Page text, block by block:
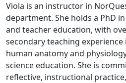
Viola is an instructor in
department. She holds a PhD
and teacher education, with
secondary teaching experience
human anatomy and
science education. She is
reflective, instructional